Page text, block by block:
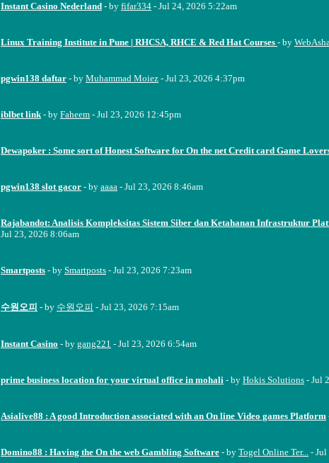
Instant Casino Nederland - by fifar334 - Jul 24, 2026 5:22am
Linux Training Institute in Pune | RHCSA, RHCE & Red Hat Courses - by
pgwin138 daftar - by Muhammad Moiez - Jul 23, 2026 4:37pm
iblbet link - by Faheem - Jul 23, 2026 12:45pm
Dewapoker : Some sort of Honest Software for On the net Credit card Game
pgwin138 slot gacor - by aaaa - Jul 23, 2026 8:46am
Rajabandot: Analisis Kompleksitas Sistem Siber dan Ketahanan Infrastruktur
Jul 23, 2026 8:06am
Smartposts - by Smartposts - Jul 23, 2026 7:23am
수원오피 - by 수원오피 - Jul 23, 2026 7:15am
Instant Casino - by gang221 - Jul 23, 2026 6:54am
prime business location for your virtual office in mohali - by Hokis Solutions - Jul
Asialive88 : A good Introduction associated with an On line Video games Platform
Domino88 : Having the On the web Gambling Software - by Togel Online Ter... - Jul